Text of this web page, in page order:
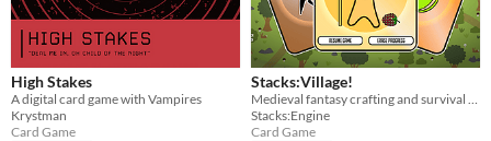
High Stakes
A digital card game with Vampires
Krystman
Card Game
Stacks:Village!
Stacks:Engine
Card Game